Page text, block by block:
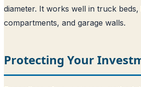
diameter. It works well in truck beds,
compartments, and garage walls.
Protecting Your